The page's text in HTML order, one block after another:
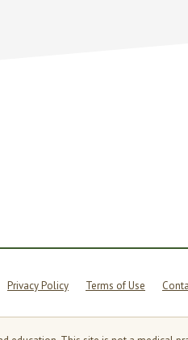
Privacy Policy Terms of Use